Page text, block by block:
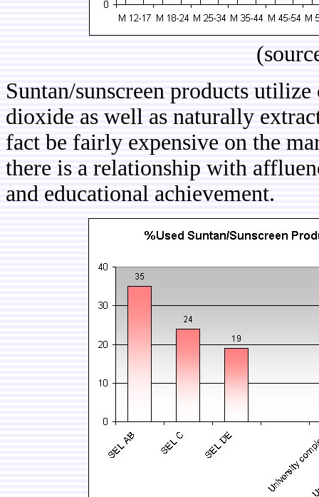
Suntan/sunscreen products
dioxide as well as naturally
fact be fairly expensive on the
there is a relationship with
and educational achievement.